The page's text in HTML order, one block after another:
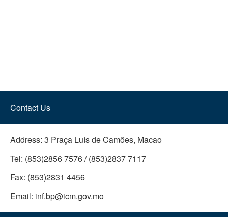
Contact Us
Address: 3 Praça Luís de Camões, Macao
Tel: (853)2856 7576 / (853)2837 7117
Fax: (853)2831 4456
Email: inf.bp@icm.gov.mo